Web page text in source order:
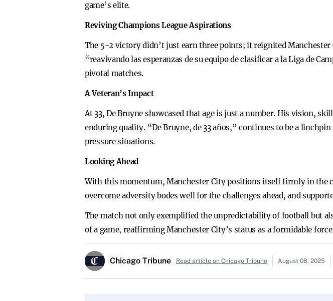
game’s elite.
Reviving Champions League Aspirations
The 5-2 victory didn’t just earn three points; it reignited
“reavivando las esperanzas de su equipo de clasificar a la Liga de
pivotal matches.
A Veteran’s Impact
At 33, De Bruyne showcased that age is just a number. His vision,
enduring quality. “De Bruyne, de 33 años,” continues to be a
pressure situations.
Looking Ahead
With this momentum, Manchester City positions itself firmly in the
overcome adversity bodes well for the challenges ahead, and
The match not only exemplified the unpredictability of football but
of a game, reaffirming Manchester City’s status as a formidable
Chicago Tribune Read article on Chicago Tribune August 08, 2025